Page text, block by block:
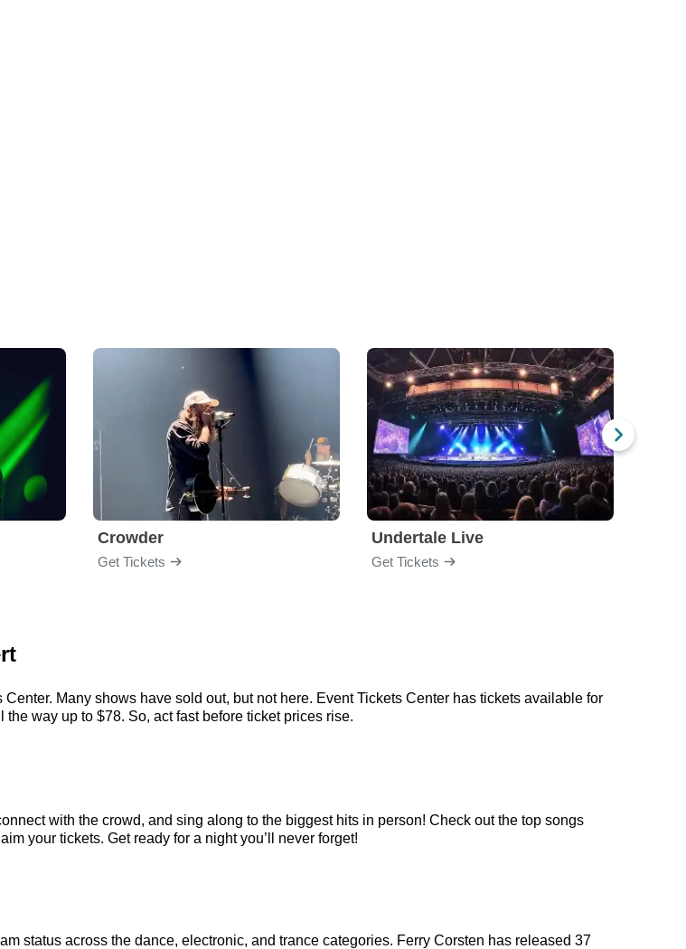
Crowder
Get Tickets
Undertale Live
Get Tickets
Many shows have sold out, but not here. Event Tickets Center has tickets available for
way up to $78. So, act fast before ticket prices rise.
with the crowd, and sing along to the biggest hits in person! Check out the top songs
your tickets. Get ready for a night you’ll never forget!
status across the dance, electronic, and trance categories. Ferry Corsten has released 37